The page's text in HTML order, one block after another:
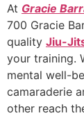
At Gracie
700 Gracie
quality Jiu-
your training.
mental well-
camaraderie
other reach